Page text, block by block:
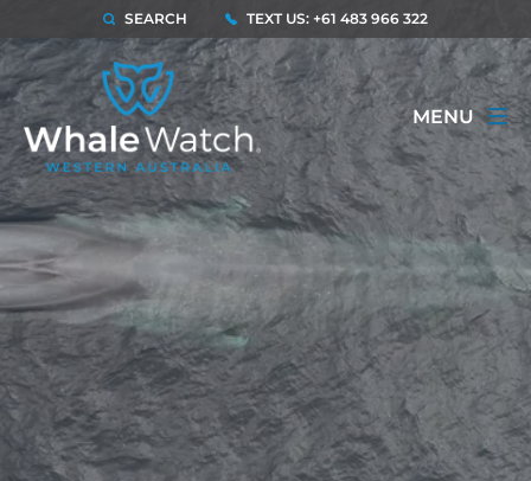
SEARCH TEXT US: +61 483 966 322
MENU